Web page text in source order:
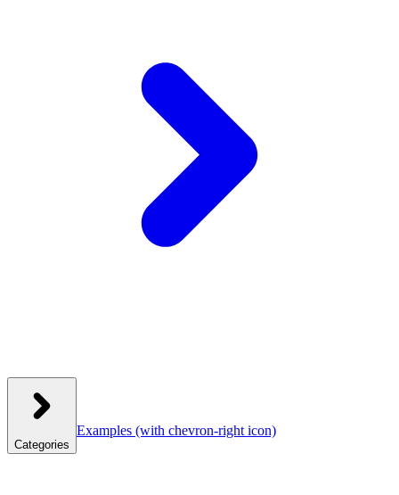
Categories
Examples (with chevron-right icon)